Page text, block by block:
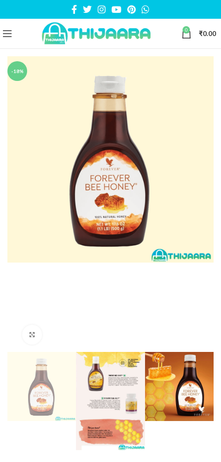
0 ₹0.00
-18%